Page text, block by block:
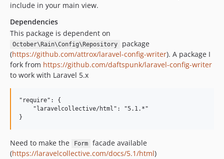
include in your main view.
Dependencies
This package is dependent on
October\Rain\Config\Repository
package
(https://github.com/attrox/laravel-config-writer). A package I
fork from https://github.com/daftspunk/laravel-config-writer
to work with Laravel 5.x
"require": {
    "laravelcollective/html": "5.1.*"
Need to make the Form
facade available
(https://laravelcollective.com/docs/5.1/html)